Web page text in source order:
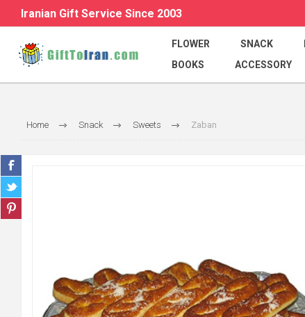
Iranian Gift Service Since 2003
FLOWER SNACK
BOOKS
ACCESSORY
Home Snack Sweets Zaban